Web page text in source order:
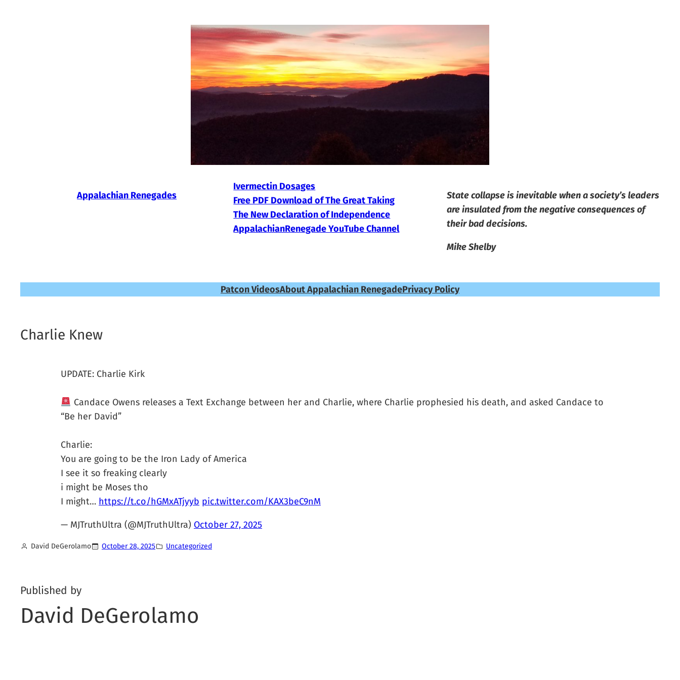
Appalachian Renegades
Ivermectin Dosages
Free PDF Download of The Great Taking
The New Declaration of Independence
AppalachianRenegade YouTube Channel
State collapse is inevitable when a society’s leaders
are insulated from the negative consequences of
their bad decisions.
Mike Shelby
Patcon VideosAbout Appalachian RenegadePrivacy Policy
Charlie Knew
UPDATE: Charlie Kirk
Candace Owens releases a Text Exchange between her and Charlie, where Charlie prophesied his death, and asked Candace to
“Be her David”
Charlie:
You are going to be the Iron Lady of America
I see it so freaking clearly
i might be Moses tho
I might… https://t.co/hGMxATjyyb pic.twitter.com/KAX3beC9nM
— MJTruthUltra (@MJTruthUltra) October 27, 2025
David DeGerolamo October 28, 2025 Uncategorized
Published by
David DeGerolamo